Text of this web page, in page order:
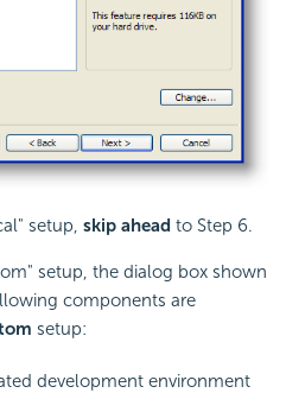
setup, skip ahead to Step 6.
setup, the dialog box shown
components are
setup:
development environment